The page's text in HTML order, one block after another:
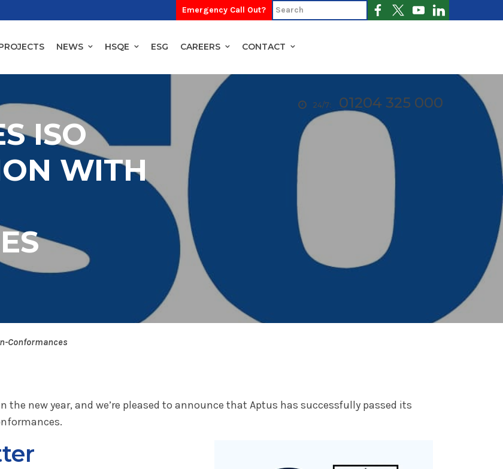
Emergency Call Out?
NEWS HSQE ESG CAREERS CONTACT
24/7: 01204 325 000
ISO
WITH
Conformances
the new year, and we’re pleased to announce that Aptus has successfully passed its